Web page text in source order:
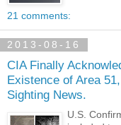
21 comments:
2013-08-16
CIA Finally
Existence of Area
Sighting News.
U.S.